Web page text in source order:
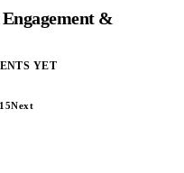
&
YET
15Next